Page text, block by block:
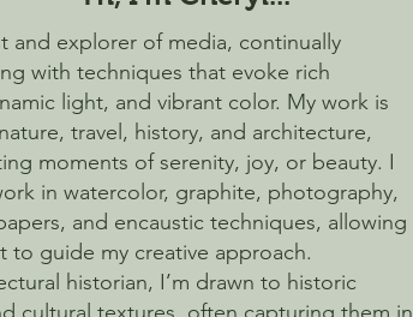
and explorer of media, continually
with techniques that evoke rich
light, and vibrant color. My work is
travel, history, and architecture,
moments of serenity, joy, or beauty. I
in watercolor, graphite, photography,
and encaustic techniques, allowing
to guide my creative approach.
historian, I’m drawn to historic